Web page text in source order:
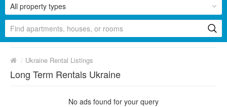
All property types
/ Ukraine Rental Listings
Long Term Rentals Ukraine
No ads found for your query